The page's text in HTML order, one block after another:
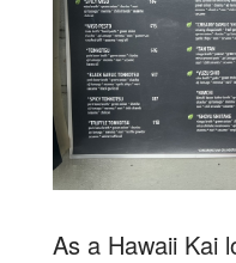
As a Hawaii Kai